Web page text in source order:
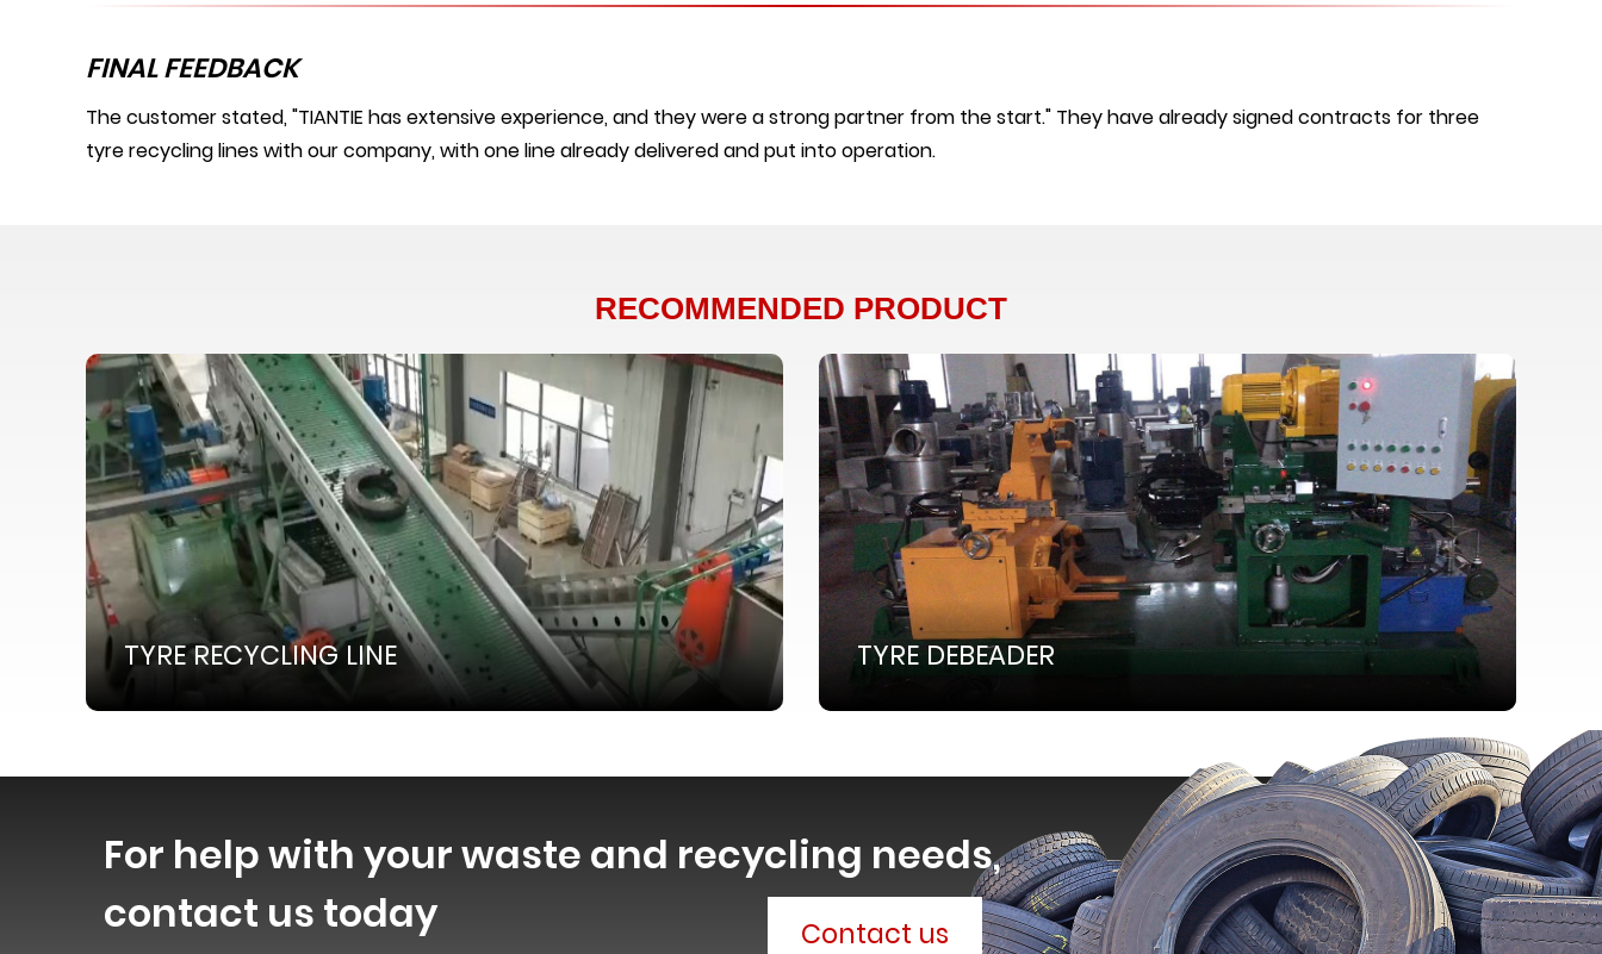
FINAL FEEDBACK
The customer stated, "TIANTIE has extensive experience, and they were a strong partner from the start." They have already signed contracts for three
tyre recycling lines with our company, with one line already delivered and put into operation.
RECOMMENDED PRODUCT
TYRE RECYCLING LINE TYRE DEBEADER
For help with your waste and recycling needs,
contact us today
Contact us